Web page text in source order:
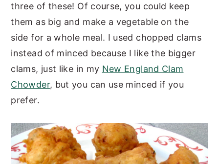
three of these! Of course, you could keep
them as big and make a vegetable on the
side for a whole meal. I used chopped clams
instead of minced because I like the bigger
clams, just like in my New England Clam
Chowder, but you can use minced if you
prefer.